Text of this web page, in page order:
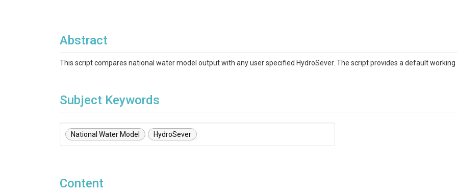
Abstract
This script compares national water model output with any user specified HydroSever. The script provides a default
Subject Keywords
National Water Model HydroSever
Content